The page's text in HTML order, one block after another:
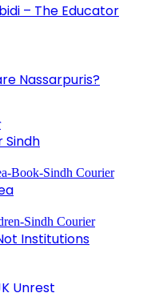
– The Educator
Nassarpuris?
Sindh
Institutions
Unrest